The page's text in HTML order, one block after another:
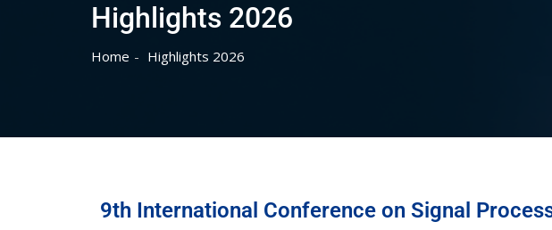
Highlights 2026
Home Highlights 2026
9th International Conference on Signal